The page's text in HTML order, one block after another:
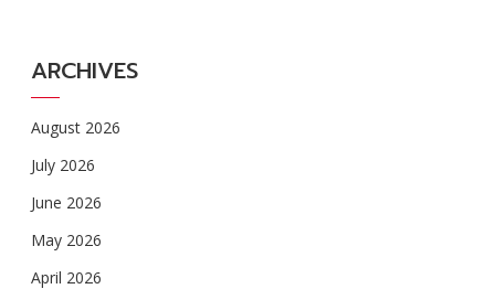
ARCHIVES
August 2026
July 2026
June 2026
May 2026
April 2026